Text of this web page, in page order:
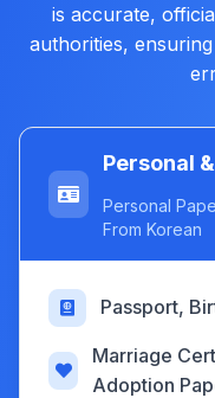
is accurate,
authorities,
Personal
Personal
From Korean
Passport,
Marriage
Adoption